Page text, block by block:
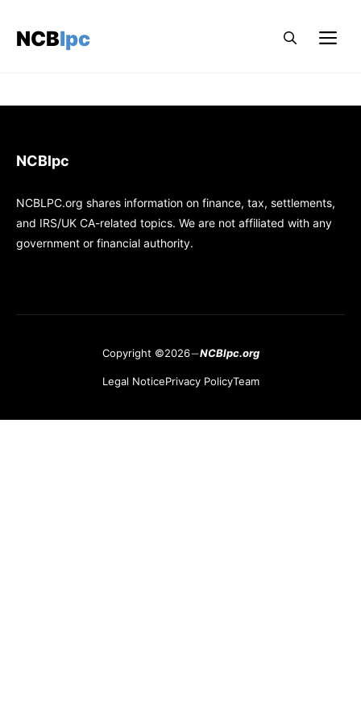
content
NCBlpc
NCBlpc
NCBLPC.org shares information on finance, tax, settlements,
and IRS/UK CA-related topics. We are not affiliated with any
government or financial authority.
Copyright ©2026 NCBlpc.org
Legal NoticePrivacy PolicyTeam